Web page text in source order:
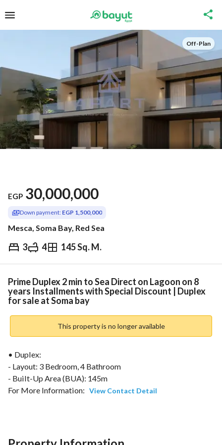
Off-Plan
EGP 30,000,000
Down payment: EGP 1,500,000
Mesca, Soma Bay, Red Sea
3 4 145 Sq. M.
EGP 30,000,000
& Indices Nearby
Prime Duplex 2 min to Sea Direct on Lagoon on 8
years Installments with Special Discount | Duplex
for sale at Soma bay
This property is no longer available
• Duplex:
- Layout: 3 Bedroom, 4 Bathroom
- Built-Up Area (BUA): 145m
For More Information: View Contact Detail
Hurghada International Airport – ~45 minutes (50 km)